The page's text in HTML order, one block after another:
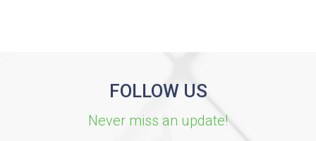
FOLLOW US
Never miss an update!